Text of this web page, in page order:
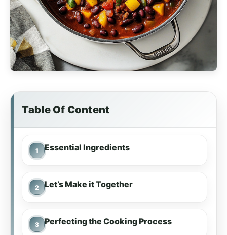
Table Of Content
Essential Ingredients
Let’s Make it Together
Perfecting the Cooking Process